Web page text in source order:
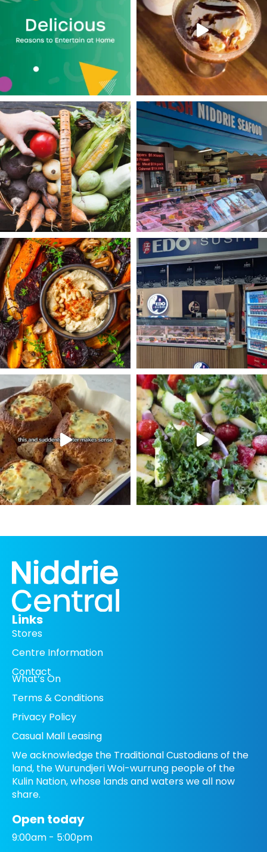
Links
Stores
Centre Information
Contact
What’s On
Terms & Conditions
Privacy Policy
Casual Mall Leasing
We acknowledge the Traditional Custodians of the
land, the Wurundjeri Woi-wurrung people of the
Kulin Nation, whose lands and waters we all now
share.
Open today
9:00am - 5:00pm